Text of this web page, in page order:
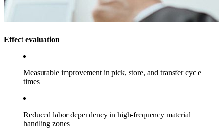
Effect evaluation
Measurable improvement in pick, store, and transfer cycle
times
Reduced labor dependency in high-frequency material
handling zones